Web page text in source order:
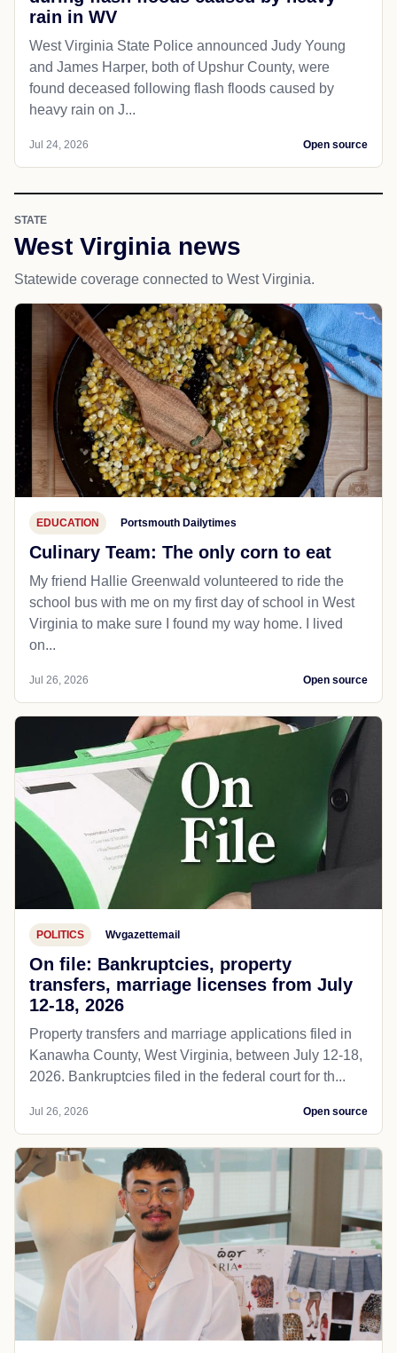
rain in WV
West Virginia State Police announced Judy Young
and James Harper, both of Upshur County, were
found deceased following flash floods caused by
heavy rain on J...
Jul 24, 2026 Open source
STATE
West Virginia news
Statewide coverage connected to West Virginia.
EDUCATION Portsmouth Dailytimes
Culinary Team: The only corn to eat
My friend Hallie Greenwald volunteered to ride the
school bus with me on my first day of school in West
Virginia to make sure I found my way home. I lived
on...
Jul 26, 2026 Open source
POLITICS Wvgazettemail
On file: Bankruptcies, property
transfers, marriage licenses from July
12-18, 2026
Property transfers and marriage applications filed in
Kanawha County, West Virginia, between July 12-18,
2026. Bankruptcies filed in the federal court for th...
Jul 26, 2026 Open source